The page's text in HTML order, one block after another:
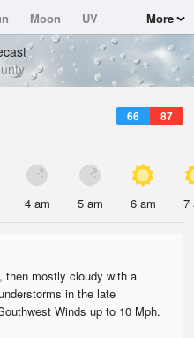
Moon
UV
More
66 87
4 am 5 am 6 am 7
then mostly cloudy with a
in the late
Winds up to 10 Mph.